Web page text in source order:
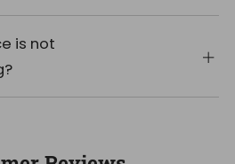
is not